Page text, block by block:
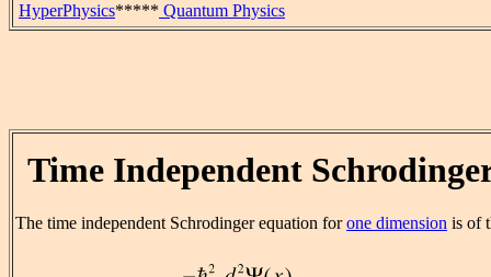
HyperPhysics***** Quantum Physics
Time Independent
The time independent Schrodinger equation forone dimension is of